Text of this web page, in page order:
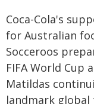
Coca-Cola's
for Australian
Socceroos
FIFA World Cup
Matildas
landmark global